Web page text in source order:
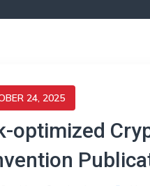
24, 2025
optimized